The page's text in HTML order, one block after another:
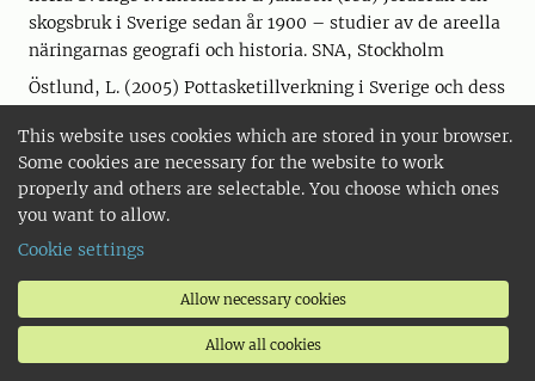
This website uses cookies which are stored in your browser.
Some cookies are necessary for the website to work
properly and others are selectable. You choose which ones
you want to allow.
Cookie settings
Allow necessary cookies
Allow all cookies
skogsbruk i Sverige sedan år 1900 – studier av de areella
näringarnas geografi och historia. SNA, Stockholm
Östlund, L. (2005) Pottasketillverkning i Sverige och dess
Tunon (eds) Människan och Floran. Wahlström &
Widstrand. Stockholm.
Törnlund, E. & Östlund, L. (2000) (ed) Flottning –
museets förlag. Stockholm.
Östlund, L. & Bergvall, J. (1999) Flottningens framväxt
och inverkan på vattendragen. In: Näslund, I. (ed) Fiske,
skogsbruk och vattendrag – nyttjande i ett uthålligt